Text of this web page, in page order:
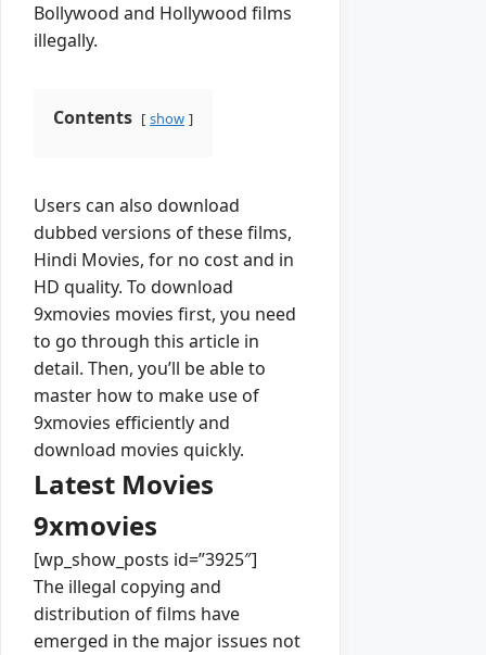
Bollywood and Hollywood films
illegally.
Contents show
Users can also download
dubbed versions of these films,
Hindi Movies, for no cost and in
HD quality. To download
9xmovies movies first, you need
to go through this article in
detail. Then, you’ll be able to
master how to make use of
9xmovies efficiently and
download movies quickly.
Latest Movies
9xmovies
[wp_show_posts id=”3925″]
The illegal copying and
distribution of films have
emerged in the major issues not